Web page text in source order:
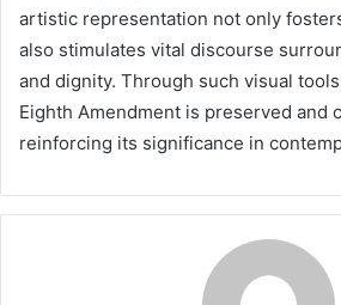
artistic representation not only
also stimulates vital discourse
and dignity. Through such visual
Eighth Amendment is preserved and
reinforcing its significance in